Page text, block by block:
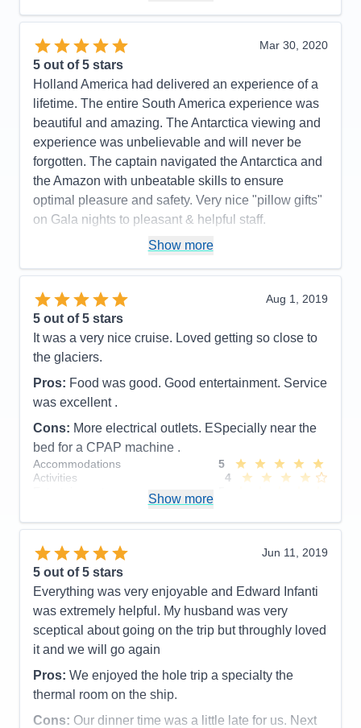
Food
5
Itinerary
Value
Overall
Recommend
Yes
Mar 30, 2020
5 out of 5 stars
Holland America had delivered an experience of a
lifetime. The entire South America experience was
beautiful and amazing. The Antarctica viewing and
experience was unbelievable and will never be
forgotten. The captain navigated the Antarctica and
the Amazon with unbeatable skills to ensure
optimal pleasure and safety. Very nice "pillow gifts"
on Gala nights to pleasant & helpful staff.
The perfect itinerary with excellent ports of
something to do yet very restful and relaxing when
you wanted it to be. They had great entertainment
and guest speakers.
Cons:
the horrible internet speed. Lets blame that to
locations. And there a lot of complaints as to
removing the refrigerators from the staterooms.
Accommodations
Activities
Entertainment
5
Food
4
Value
0
Recommend
Yes
Show more
Aug 1, 2019
5 out of 5 stars
It was a very nice cruise. Loved getting so close to
the glaciers.
Pros: Food was good. Good entertainment. Service
was excellent .
Cons: More electrical outlets. ESpecially near the
bed for a CPAP machine .
Accommodations
5
Activities
4
Itinerary
5
Value
Overall
Recommend
Show more
Jun 11, 2019
5 out of 5 stars
Everything was very enjoyable and Edward Infanti
was extremely helpful. My husband was very
sceptical about going on the trip but throughly loved
it and we will go again
Pros: We enjoyed the hole trip a specialty the
thermal room on the ship.
Cons: Our dinner time was a little late for us. Next